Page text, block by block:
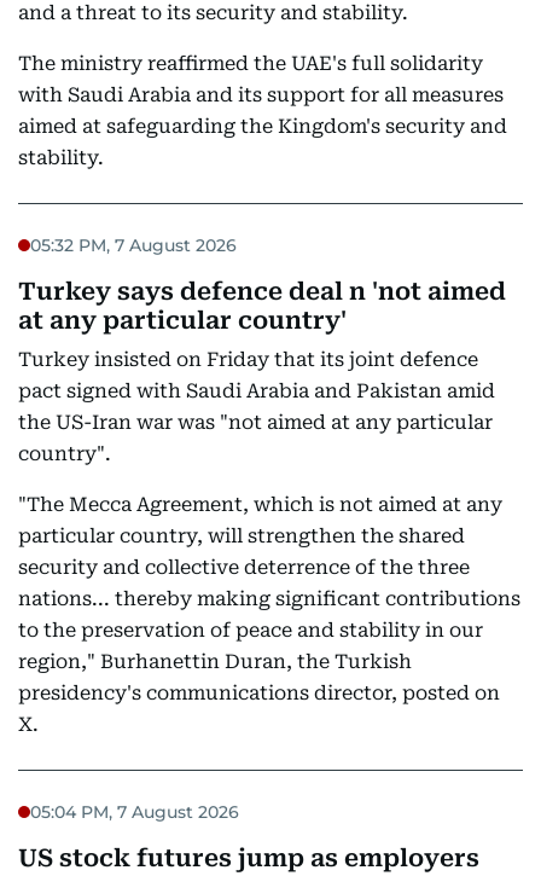
and a threat to its security and stability.
The ministry reaffirmed the UAE's full solidarity
with Saudi Arabia and its support for all measures
aimed at safeguarding the Kingdom's security and
stability.
05:32 PM, 7 August 2026
Turkey says defence deal n 'not aimed
at any particular country'
Turkey insisted on Friday that its joint defence
pact signed with Saudi Arabia and Pakistan amid
the US-Iran war was "not aimed at any particular
country".
"The Mecca Agreement, which is not aimed at any
particular country, will strengthen the shared
security and collective deterrence of the three
nations... thereby making significant contributions
to the preservation of peace and stability in our
region," Burhanettin Duran, the Turkish
presidency's communications director, posted on
X.
05:04 PM, 7 August 2026
US stock futures jump as employers